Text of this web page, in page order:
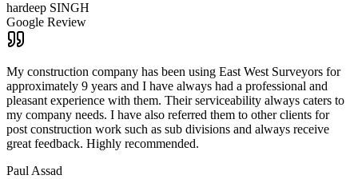
hardeep SINGH
Google Review
My construction company has been using East West Surveyors for
approximately 9 years and I have always had a professional and
pleasant experience with them. Their serviceability always caters to
my company needs. I have also referred them to other clients for
post construction work such as sub divisions and always receive
great feedback. Highly recommended.
Paul Assad